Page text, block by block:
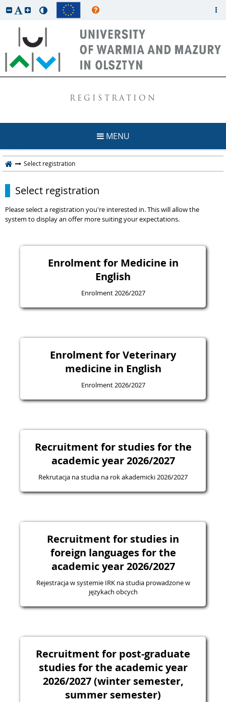
REGISTRATION
MENU
Select registration
Select registration
Please select a registration you're interested in. This will allow the
system to display an offer more suiting your expectations.
Enrolment for Medicine in
English
Enrolment 2026/2027
Enrolment for Veterinary
medicine in English
Enrolment 2026/2027
Recruitment for studies for the
academic year 2026/2027
Rekrutacja na studia na rok akademicki 2026/2027
Recruitment for studies in
foreign languages for the
academic year 2026/2027
Rejestracja w systemie IRK na studia prowadzone w
językach obcych
Recruitment for post-graduate
studies for the academic year
2026/2027 (winter semester,
summer semester)